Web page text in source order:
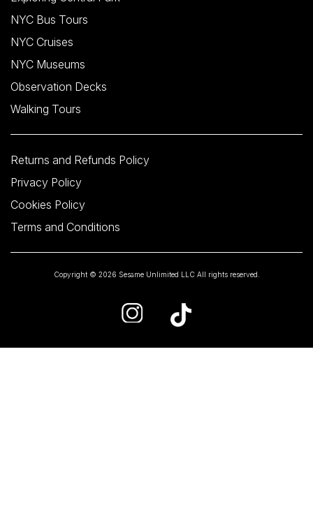
NYC Bus Tours
NYC Cruises
NYC Museums
Observation Decks
Walking Tours
Returns and Refunds Policy
Privacy Policy
Cookies Policy
Terms and Conditions
Copyright © 2026 Sesame Unlimited LLC All rights reserved.